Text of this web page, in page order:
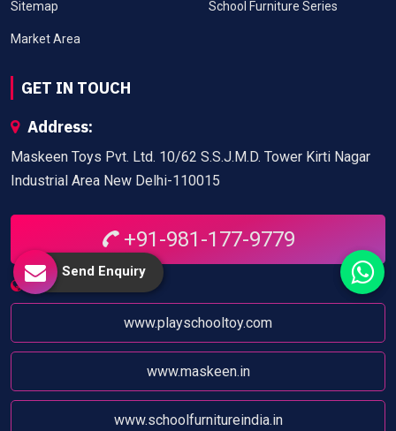
Sitemap
Market Area
School Furniture Series
GET IN TOUCH
Address:
Maskeen Toys Pvt. Ltd. 10/62 S.S.J.M.D. Tower Kirti Nagar
Industrial Area New Delhi-110015
+91-981-177-9779
Website:
www.playschooltoy.com
www.maskeen.in
www.schoolfurnitureindia.in
Send Enquiry